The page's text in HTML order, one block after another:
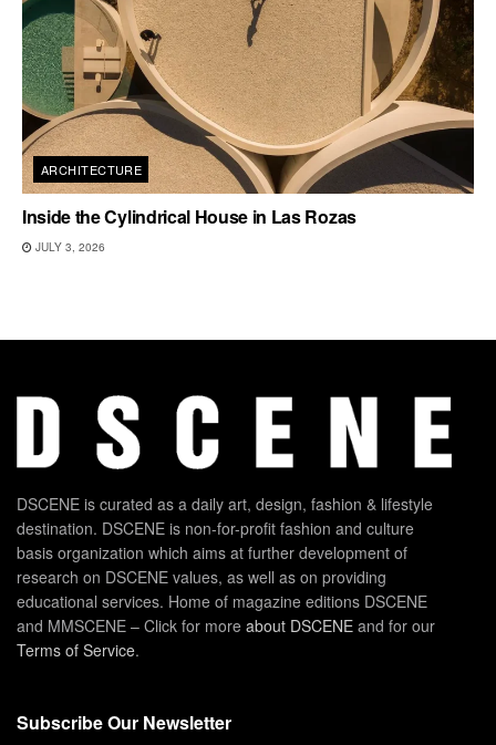
ARCHITECTURE
Inside the Cylindrical House in Las Rozas
JULY 3, 2026
DSCENE is curated as a daily art, design, fashion & lifestyle
destination. DSCENE is non-for-profit fashion and culture
basis organization which aims at further development of
research on DSCENE values, as well as on providing
educational services. Home of magazine editions DSCENE
and MMSCENE – Click for more about DSCENE and for our
Terms of Service.
Subscribe Our Newsletter